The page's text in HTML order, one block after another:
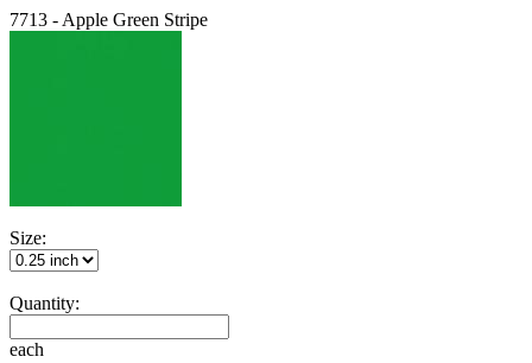
7713 - Apple Green Stripe
Size:
Quantity:
each